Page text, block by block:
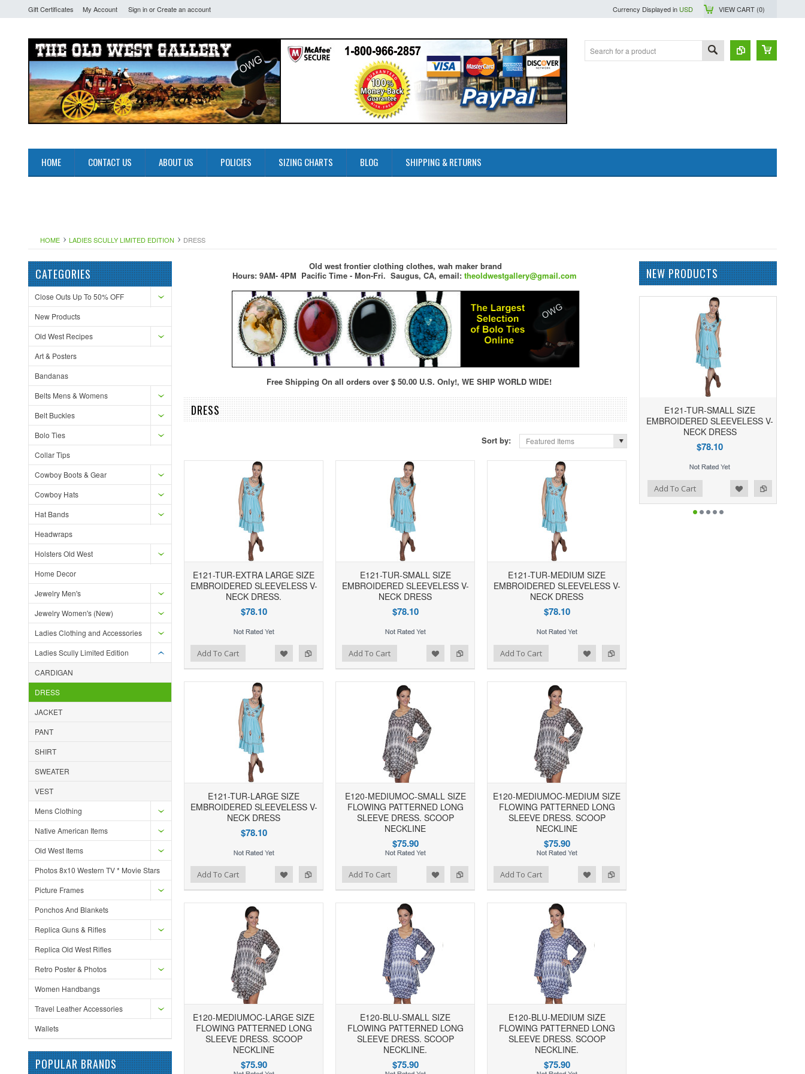
Gift Certificates My Account Sign inorCreate an account Currency Displayed in USD VIEW CART (0)
HOME CONTACT US ABOUT US POLICIES SIZING CHARTS BLOG SHIPPING & RETURNS
HOME LADIES SCULLY LIMITED EDITION DRESS
CATEGORIES
Close Outs Up To 50% OFF
New Products
Old West Recipes
Art & Posters
Bandanas
Belts Mens & Womens
Belt Buckles
Bolo Ties
Collar Tips
Cowboy Boots & Gear
Cowboy Hats
Hat Bands
Headwraps
Holsters Old West
Home Decor
Jewelry Men's
Jewelry Women's (New)
Ladies Clothing and Accessories
Ladies Scully Limited Edition
CARDIGAN
DRESS
JACKET
PANT
SHIRT
SWEATER
VEST
Mens Clothing
Native American Items
Old West Items
Photos 8x10 Western TV * Movie Stars
Picture Frames
Ponchos And Blankets
Replica Guns & Rifles
Replica Old West Rifles
Retro Poster & Photos
Women Handbangs
Travel Leather Accessories
Wallets
POPULAR BRANDS
Old west frontier clothing clothes, wah maker brand
Hours: 9AM- 4PM Pacific Time - Mon-Fri. Saugus, CA, email: theoldwestgallery@gmail.com
Free Shipping On all orders over $ 50.00 U.S. Only!, WE SHIP WORLD WIDE!
DRESS
Sort by: Featured Items
E121-TUR-EXTRA LARGE SIZE
EMBROIDERED SLEEVELESS V-
NECK DRESS.
$78.10
Add to Compare
Add to Wishlist Add To Cart
E121-TUR-SMALL SIZE
EMBROIDERED SLEEVELESS V-
NECK DRESS
$78.10
Add to Compare
Add to Wishlist Add To Cart
E121-TUR-MEDIUM SIZE
EMBROIDERED SLEEVELESS V-
NECK DRESS
$78.10
Add to Compare
Add to Wishlist Add To Cart
E121-TUR-LARGE SIZE
EMBROIDERED SLEEVELESS V-
NECK DRESS
$78.10
Add to Compare
Add to Wishlist Add To Cart
E120-MEDIUMOC-SMALL SIZE
FLOWING PATTERNED LONG
SLEEVE DRESS. SCOOP
NECKLINE
$75.90
Add to Compare
Add to Wishlist Add To Cart
E120-MEDIUMOC-MEDIUM SIZE
FLOWING PATTERNED LONG
SLEEVE DRESS. SCOOP
NECKLINE
$75.90
Add to Compare
Add to Wishlist Add To Cart
E120-MEDIUMOC-LARGE SIZE
FLOWING PATTERNED LONG
SLEEVE DRESS. SCOOP
NECKLINE
$75.90
E120-BLU-SMALL SIZE
FLOWING PATTERNED LONG
SLEEVE DRESS. SCOOP
NECKLINE.
$75.90
E120-BLU-MEDIUM SIZE
FLOWING PATTERNED LONG
SLEEVE DRESS. SCOOP
NECKLINE.
$75.90
NEW PRODUCTS
E121-TUR-SMALL SIZE
EMBROIDERED SLEEVELESS V-
NECK DRESS
$78.10
Add to Wishlist Add To Cart